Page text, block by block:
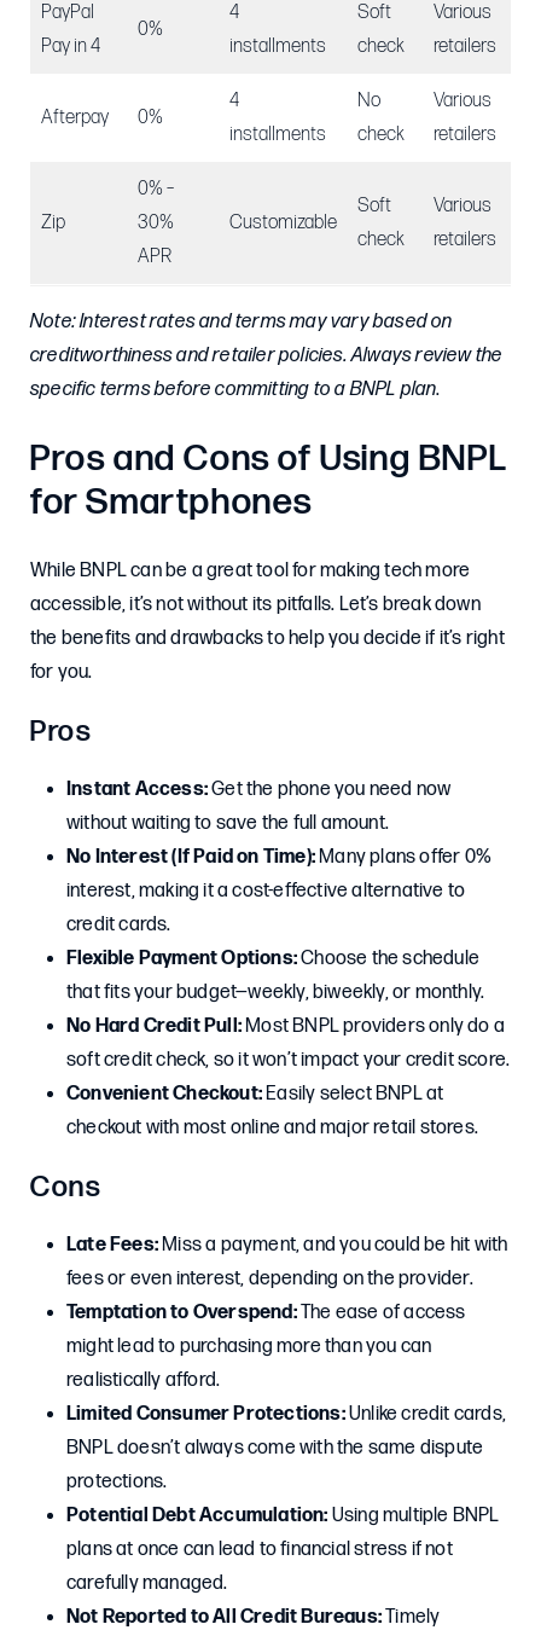
PayPal
Pay in 4
0%
4
installments
Soft
check
Various
retailers
Afterpay 0%
4
installments
No
check
Various
retailers
Zip
0% –
30%
APR
Customizable
Soft
check
Various
retailers
Note: Interest rates and terms may vary based on
creditworthiness and retailer policies. Always review the
specific terms before committing to a BNPL plan.
Pros and Cons of Using BNPL
for Smartphones
While BNPL can be a great tool for making tech more
accessible, it’s not without its pitfalls. Let’s break down
the benefits and drawbacks to help you decide if it’s right
for you.
Pros
Instant Access:Get the phone you need now
without waiting to save the full amount.
No Interest (If Paid on Time):Many plans offer 0%
interest, making it a cost-effective alternative to
credit cards.
Flexible Payment Options:Choose the schedule
that fits your budget—weekly, biweekly, or monthly.
No Hard Credit Pull:Most BNPL providers only do a
soft credit check, so it won’t impact your credit score.
Convenient Checkout:Easily select BNPL at
checkout with most online and major retail stores.
Cons
Late Fees:Miss a payment, and you could be hit with
fees or even interest, depending on the provider.
Temptation to Overspend:The ease of access
might lead to purchasing more than you can
realistically afford.
Limited Consumer Protections:Unlike credit cards,
BNPL doesn’t always come with the same dispute
protections.
Potential Debt Accumulation: Using multiple BNPL
plans at once can lead to financial stress if not
carefully managed.
Not Reported to All Credit Bureaus:Timely